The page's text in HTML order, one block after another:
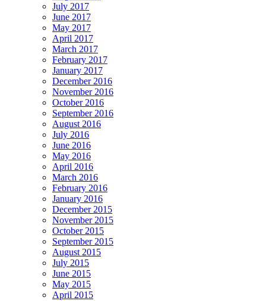
July 2017
June 2017
May 2017
April 2017
March 2017
February 2017
January 2017
December 2016
November 2016
October 2016
September 2016
August 2016
July 2016
June 2016
May 2016
April 2016
March 2016
February 2016
January 2016
December 2015
November 2015
October 2015
September 2015
August 2015
July 2015
June 2015
May 2015
April 2015